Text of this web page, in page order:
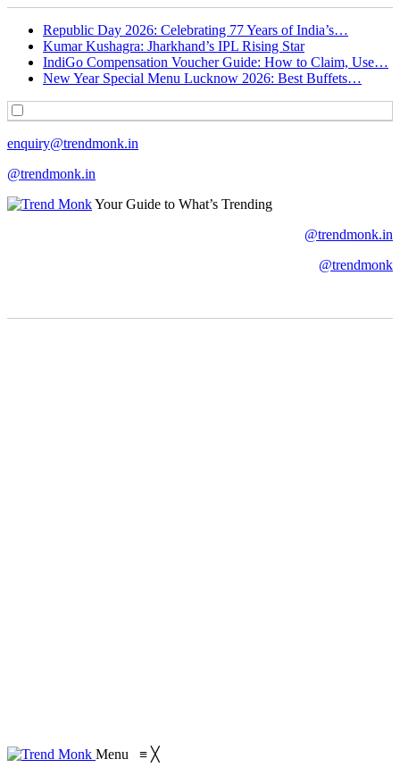
Republic Day 2026: Celebrating 77 Years of India’s…
Kumar Kushagra: Jharkhand’s IPL Rising Star
IndiGo Compensation Voucher Guide: How to Claim, Use…
New Year Special Menu Lucknow 2026: Best Buffets…
enquiry@trendmonk.in
@trendmonk.in
Your Guide to What’s Trending
@trendmonk.in
@trendmonk
Menu ≡ ╳